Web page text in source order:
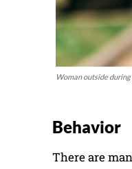
Woman outside
Behavior
There are